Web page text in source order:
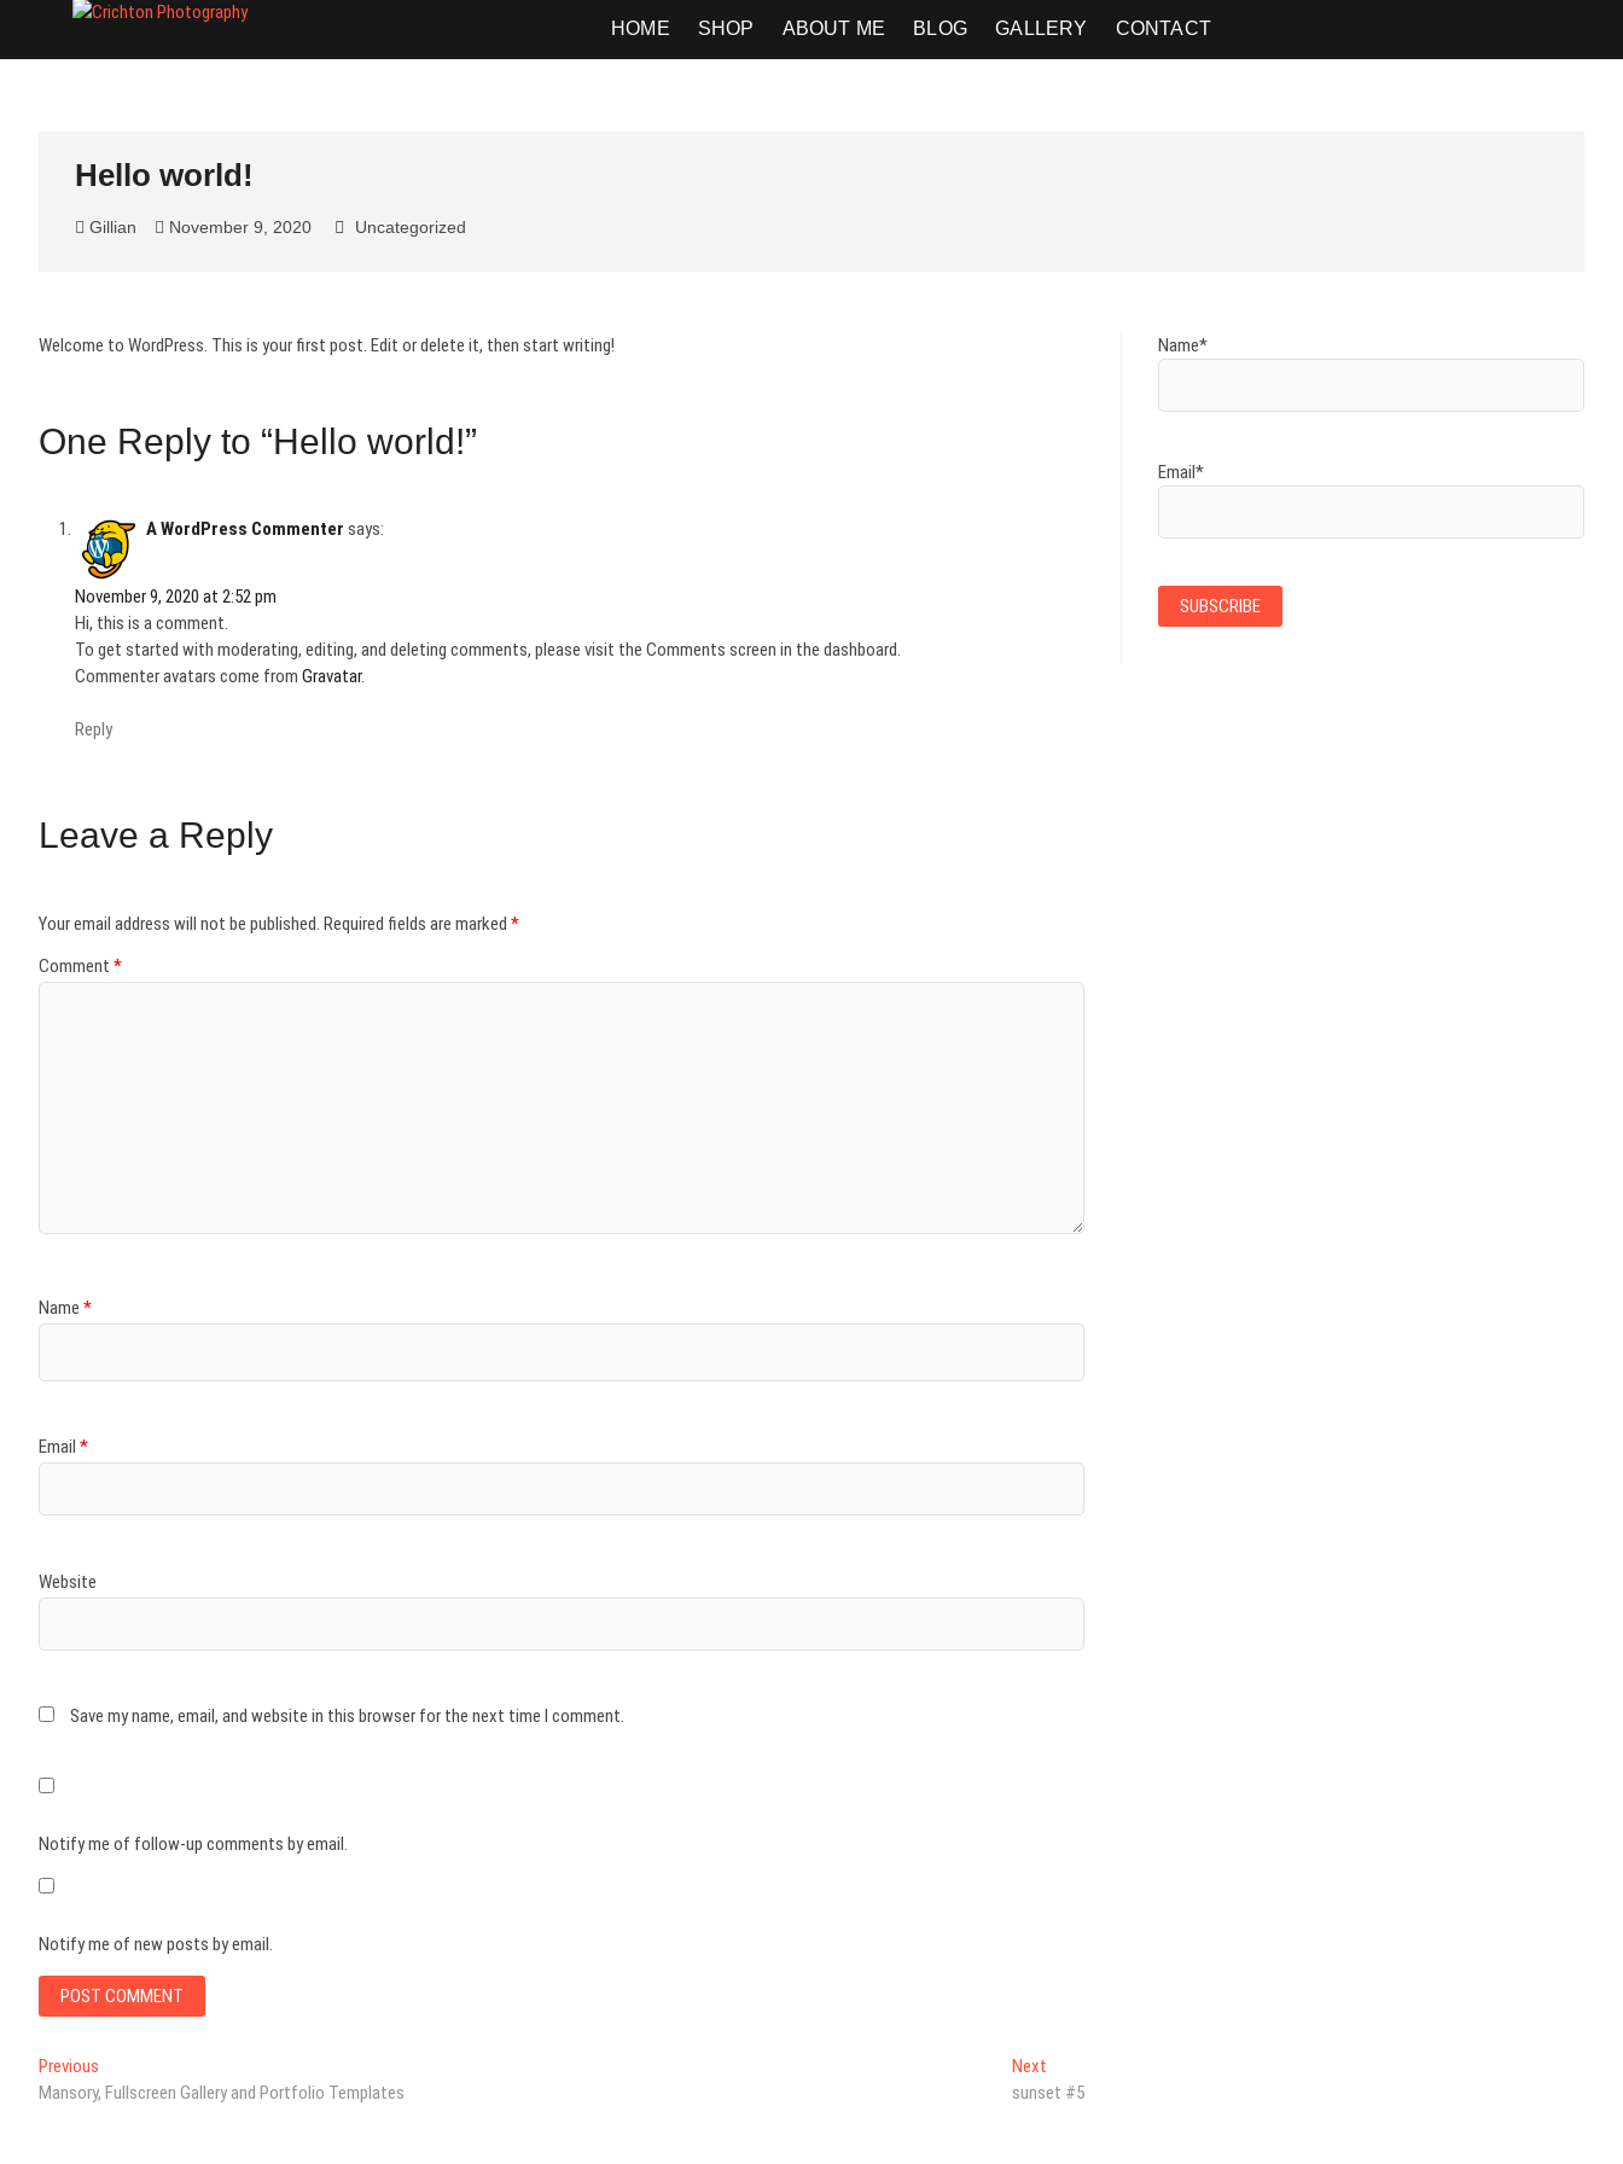
content
Crichton Photography
HOME SHOP ABOUT ME BLOG GALLERY CONTACT
Hello world!
Gillian November 9, 2020 Uncategorized
Welcome to WordPress. This is your first post. Edit or delete it, then start writing!
One Reply to “Hello world!”
A WordPress Commenter says:
November 9, 2020 at 2:52 pm
Hi, this is a comment.
To get started with moderating, editing, and deleting comments, please visit the Comments screen in the dashboard.
Commenter avatars come from Gravatar.
Reply
Leave a Reply
Your email address will not be published. Required fields are marked *
Comment *
Name *
Email *
Website
Save my name, email, and website in this browser for the next time I comment.
Notify me of follow-up comments by email.
Notify me of new posts by email.
Post
navigation
Previous
post:
Mansory, Fullscreen Gallery and Portfolio Templates
Next
post:
sunset #5
Name*
Email*